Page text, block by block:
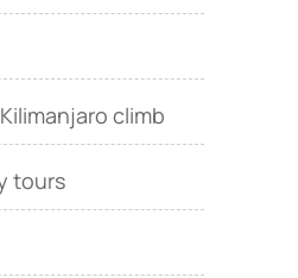
climb
tours